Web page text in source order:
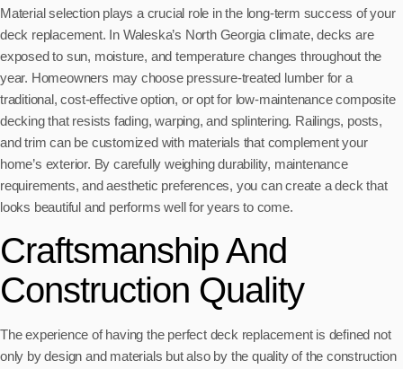
Material selection plays a crucial role in the long-term success of your
deck replacement. In Waleska’s North Georgia climate, decks are
exposed to sun, moisture, and temperature changes throughout the
year. Homeowners may choose pressure-treated lumber for a
traditional, cost-effective option, or opt for low-maintenance composite
decking that resists fading, warping, and splintering. Railings, posts,
and trim can be customized with materials that complement your
home’s exterior. By carefully weighing durability, maintenance
requirements, and aesthetic preferences, you can create a deck that
looks beautiful and performs well for years to come.
Craftsmanship And
Construction Quality
The experience of having the perfect deck replacement is defined not
only by design and materials but also by the quality of the construction